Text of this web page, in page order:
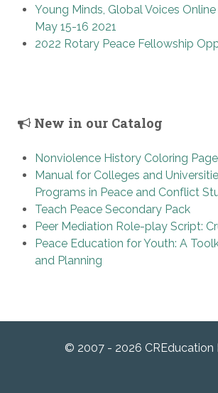
Young Minds, Global Voices
May 15-16 2021
2022 Rotary Peace Fellowship
New in our Catalog
Nonviolence History Coloring
Manual for Colleges and
Programs in Peace and Conflict
Teach Peace Secondary Pack
Peer Mediation Role-play Script:
Peace Education for Youth: A
and Planning
© 2007 - 2026 CREducation